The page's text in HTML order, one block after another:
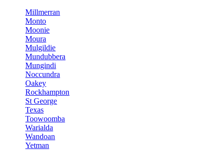
Millmerran
Monto
Moonie
Moura
Mulgildie
Mundubbera
Mungindi
Noccundra
Oakey
Rockhampton
St George
Texas
Toowoomba
Warialda
Wandoan
Yetman